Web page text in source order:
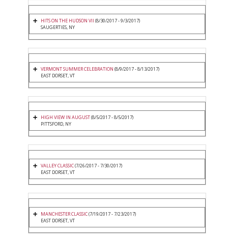
HITS ON THE HUDSON VII (8/30/2017 - 9/3/2017)
SAUGERTIES, NY
VERMONT SUMMER CELEBRATION (8/9/2017 - 8/13/2017)
EAST DORSET, VT
HIGH VIEW IN AUGUST(8/5/2017 - 8/5/2017)
PITTSFORD, NY
VALLEY CLASSIC(7/26/2017 - 7/30/2017)
EAST DORSET, VT
MANCHESTER CLASSIC(7/19/2017 - 7/23/2017)
EAST DORSET, VT